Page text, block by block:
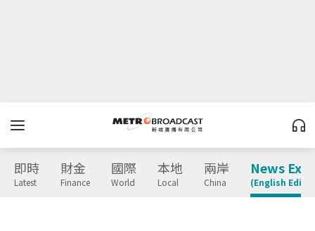
即時
Latest
財金
Finance
國際
World
本地
Local
兩岸
China
News
(English